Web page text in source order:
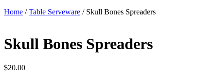
Home /Table Serveware / Skull Bones Spreaders
Skull Bones Spreaders
$20.00